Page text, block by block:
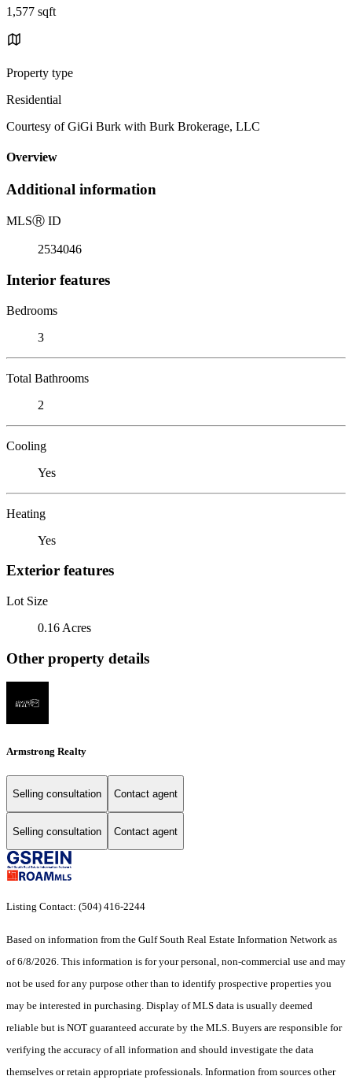
1,577 sqft
Property type
Residential
Courtesy of GiGi Burk with Burk Brokerage, LLC
Overview
Additional information
MLSⓇ ID
2534046
Interior features
Bedrooms
3
Total Bathrooms
2
Cooling
Yes
Heating
Yes
Exterior features
Lot Size
0.16 Acres
Other property details
Armstrong Realty
Selling consultation Contact agent
Selling consultation Contact agent
Listing Contact: (504) 416-2244
Based on information from the Gulf South Real Estate Information Network as
of 6/8/2026. This information is for your personal, non-commercial use and may
not be used for any purpose other than to identify prospective properties you
may be interested in purchasing. Display of MLS data is usually deemed
reliable but is NOT guaranteed accurate by the MLS. Buyers are responsible for
verifying the accuracy of all information and should investigate the data
themselves or retain appropriate professionals. Information from sources other